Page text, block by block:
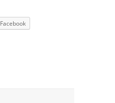
Facebook